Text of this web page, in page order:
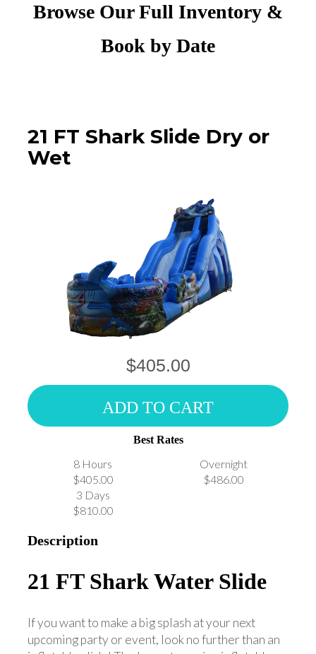
Browse Our Full Inventory &
Book by Date
21 FT Shark Slide Dry or
Wet
$405.00
ADD TO CART
Best Rates
8 Hours
$405.00
Overnight
$486.00
3 Days
$810.00
Description
21 FT Shark Water Slide
If you want to make a big splash at your next
upcoming party or event, look no further than an